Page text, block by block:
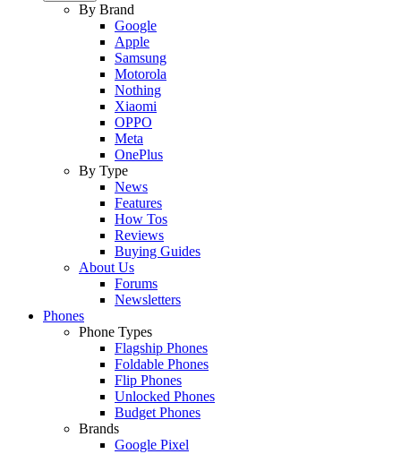
By Brand
Google
Apple
Samsung
Motorola
Nothing
Xiaomi
OPPO
Meta
OnePlus
By Type
News
Features
How Tos
Reviews
Buying Guides
About Us
Forums
Newsletters
Phones
Phone Types
Flagship Phones
Foldable Phones
Flip Phones
Unlocked Phones
Budget Phones
Brands
Google Pixel